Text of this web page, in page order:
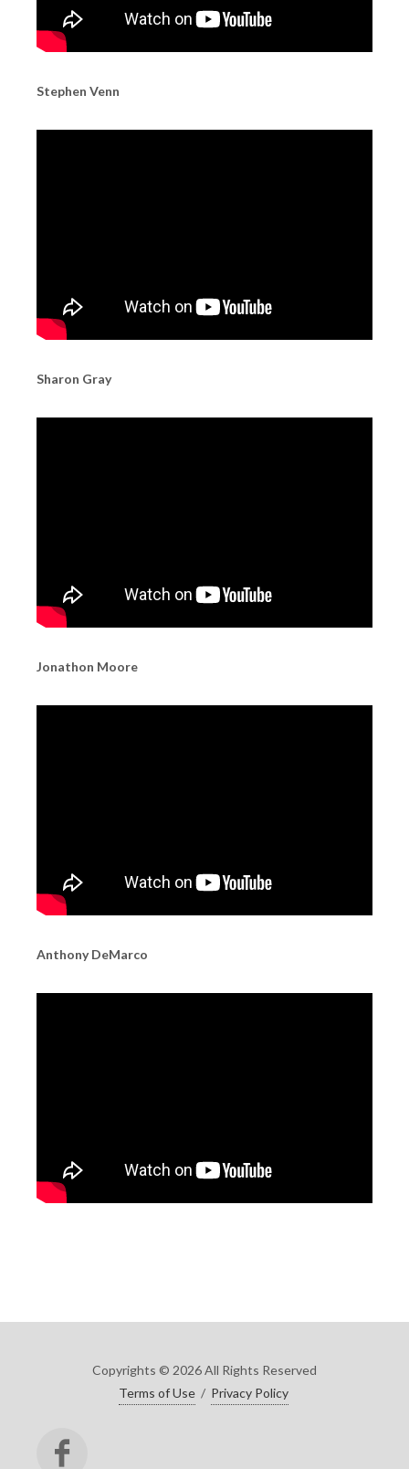
Stephen Venn
Sharon Gray
Jonathon Moore
Anthony DeMarco
Copyrights © 2026 All Rights Reserved
Terms of Use / Privacy Policy